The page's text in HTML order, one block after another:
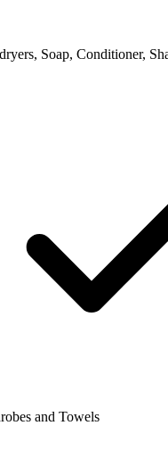
Soap, Conditioner,
and Towels